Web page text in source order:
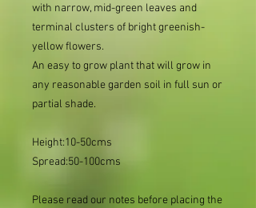
with narrow, mid-green leaves and
terminal clusters of bright greenish-
yellow flowers.
An easy to grow plant that will grow in
any reasonable garden soil in full sun or
partial shade.
Height:10-50cms
Spread:50-100cms
Please read our notes before placing the